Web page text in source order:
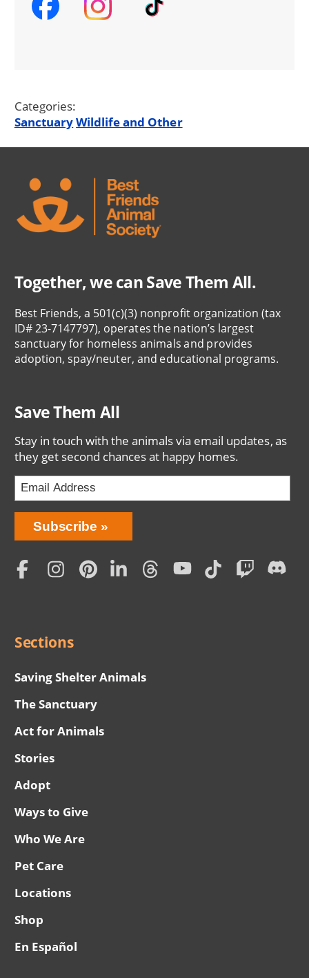
Categories:
SanctuaryWildlife and Other
Together, we can Save Them All.
Best Friends, a 501(c)(3) nonprofit organization (tax
ID# 23-7147797), operates the nation’s largest
sanctuary for homeless animals and provides
adoption, spay/neuter, and educational programs.
Save Them All
Stay in touch with the animals via email updates, as
they get second chances at happy homes.
Bring
Love
Home
Subscription
Subscribe
Social
Sections
Saving Shelter Animals
The Sanctuary
Act for Animals
Stories
Adopt
Ways to Give
Who We Are
Pet Care
Locations
Shop
En Español